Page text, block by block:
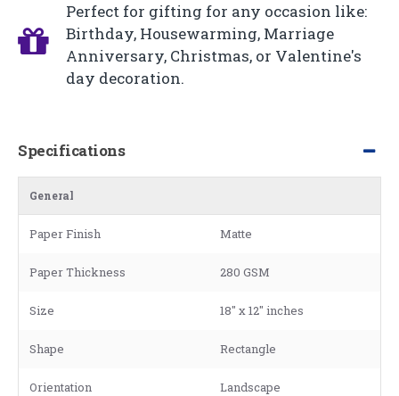
Perfect for gifting for any occasion like:
Birthday, Housewarming, Marriage
Anniversary, Christmas, or Valentine's
day decoration.
Specifications
General
Paper Finish Matte
Paper Thickness 280 GSM
Size 18" x 12" inches
Shape Rectangle
Orientation Landscape